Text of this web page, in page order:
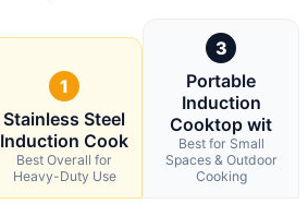
1
Stainless Steel
Induction Cook
Best Overall for
Heavy-Duty Use
3
Portable
Induction
Cooktop wit
Best for Small
Spaces & Outdoor
Cooking